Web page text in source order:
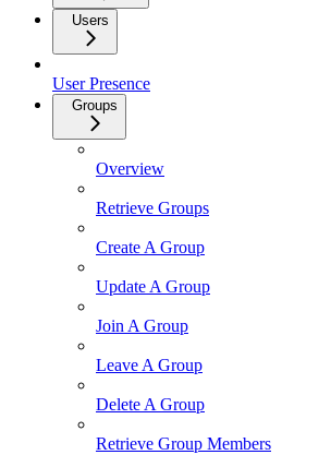
Users
User Presence
Groups
Overview
Retrieve Groups
Create A Group
Update A Group
Join A Group
Leave A Group
Delete A Group
Retrieve Group Members